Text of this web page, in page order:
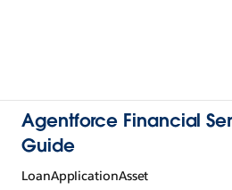
Agentforce Financial
Guide
LoanApplicationAsset